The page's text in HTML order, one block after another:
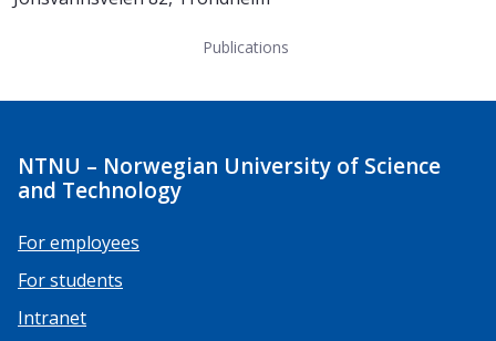
Publications
NTNU – Norwegian University of Science
and Technology
For employees
For students
Intranet